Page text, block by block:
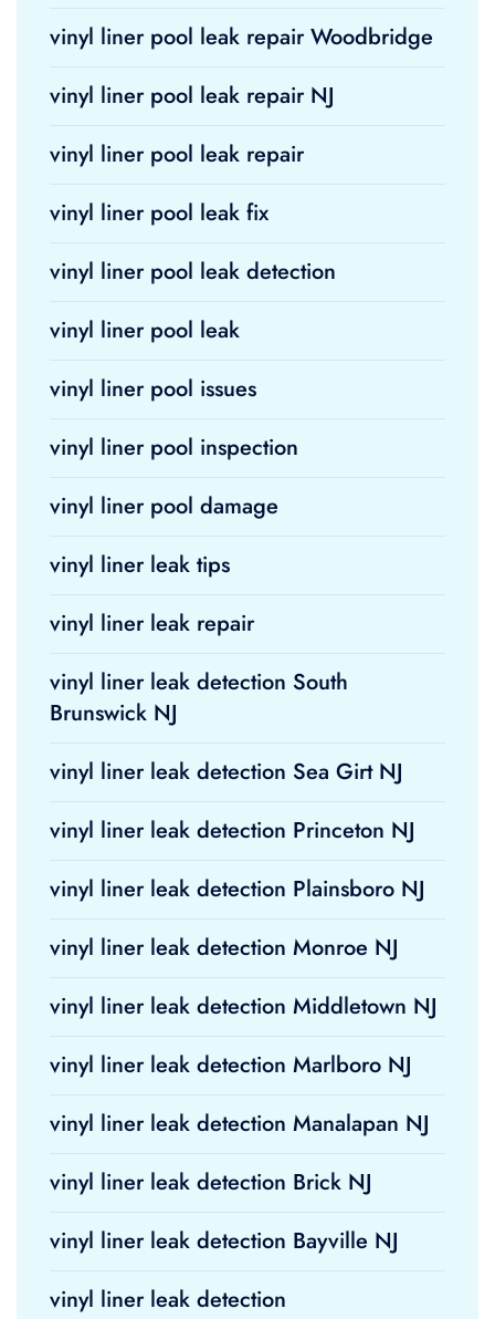
vinyl liner pool leak repair Woodbridge
vinyl liner pool leak repair NJ
vinyl liner pool leak repair
vinyl liner pool leak fix
vinyl liner pool leak detection
vinyl liner pool leak
vinyl liner pool issues
vinyl liner pool inspection
vinyl liner pool damage
vinyl liner leak tips
vinyl liner leak repair
vinyl liner leak detection South
Brunswick NJ
vinyl liner leak detection Sea Girt NJ
vinyl liner leak detection Princeton NJ
vinyl liner leak detection Plainsboro NJ
vinyl liner leak detection Monroe NJ
vinyl liner leak detection Middletown NJ
vinyl liner leak detection Marlboro NJ
vinyl liner leak detection Manalapan NJ
vinyl liner leak detection Brick NJ
vinyl liner leak detection Bayville NJ
vinyl liner leak detection